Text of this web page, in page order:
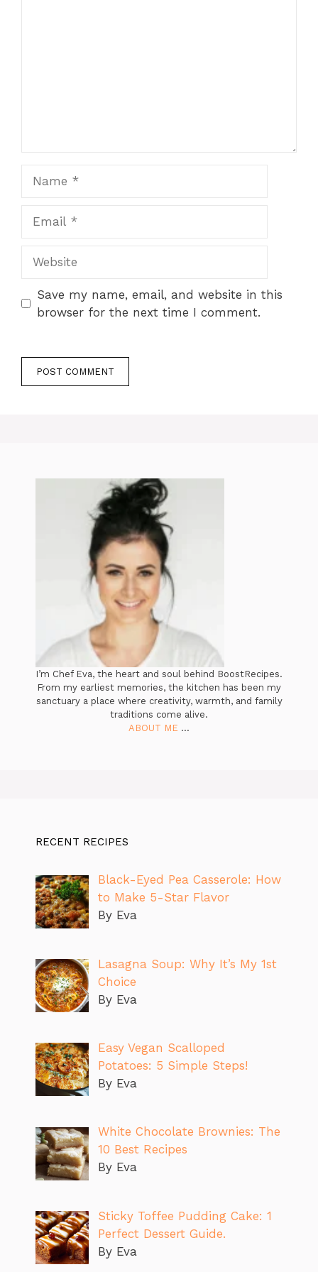
Save my name, email, and website in this
browser for the next time I comment.
I’m Chef Eva, the heart and soul behind BoostRecipes.
From my earliest memories, the kitchen has been my
sanctuary a place where creativity, warmth, and family
traditions come alive.
ABOUT ME ...
RECENT RECIPES
Black-Eyed Pea Casserole: How
to Make 5-Star Flavor
By Eva
Lasagna Soup: Why It’s My 1st
Choice
By Eva
Easy Vegan Scalloped
Potatoes: 5 Simple Steps!
By Eva
White Chocolate Brownies: The
10 Best Recipes
By Eva
Sticky Toffee Pudding Cake: 1
Perfect Dessert Guide.
By Eva